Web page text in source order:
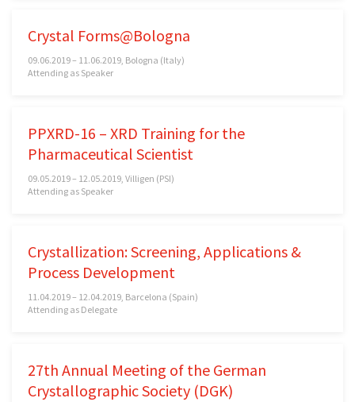
Crystal Forms@Bologna
09.06.2019 – 11.06.2019, Bologna (Italy)
Attending as Speaker
PPXRD-16 – XRD Training for the
Pharmaceutical Scientist
09.05.2019 – 12.05.2019, Villigen (PSI)
Attending as Speaker
Crystallization: Screening, Applications &
Process Development
11.04.2019 – 12.04.2019, Barcelona (Spain)
Attending as Delegate
27th Annual Meeting of the German
Crystallographic Society (DGK)